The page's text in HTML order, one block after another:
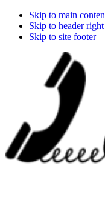
Skip to main
Skip to header
Skip to site footer